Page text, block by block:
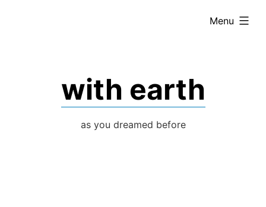
with earth
as you dreamed before
Menu
expanded